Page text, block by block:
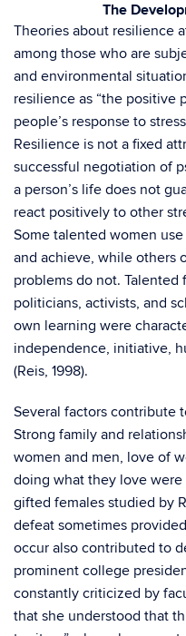
The
Theories about resilience
among those who are
and environmental
resilience as “the positive
people’s response to
Resilience is not a fixed
successful negotiation of
a person’s life does not
react positively to other
Some talented women
and achieve, while others
problems do not. Talented
politicians, activists, and
own learning were
independence, initiative,
(Reis, 1998).
Several factors contribute
Strong family and
women and men, love of
doing what they love
gifted females studied by
defeat sometimes
occur also contributed to
prominent college
constantly criticized by
that she understood that